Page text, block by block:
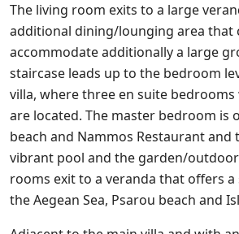
The living room exits to a large
additional dining/lounging area that
accommodate additionally a large
staircase leads up to the bedroom
villa, where three en suite
are located. The master bedroom is
beach and Nammos Restaurant
vibrant pool and the garden/
rooms exit to a veranda that offers
the Aegean Sea, Psarou beach and